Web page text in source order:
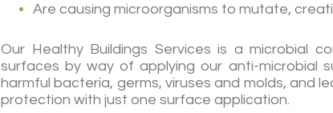
Are causing microorganisms to mutate,
Our Healthy Buildings Services is a microbial
surfaces by way of applying our anti-microbial
harmful bacteria, germs, viruses and molds, and
protection with just one surface application.